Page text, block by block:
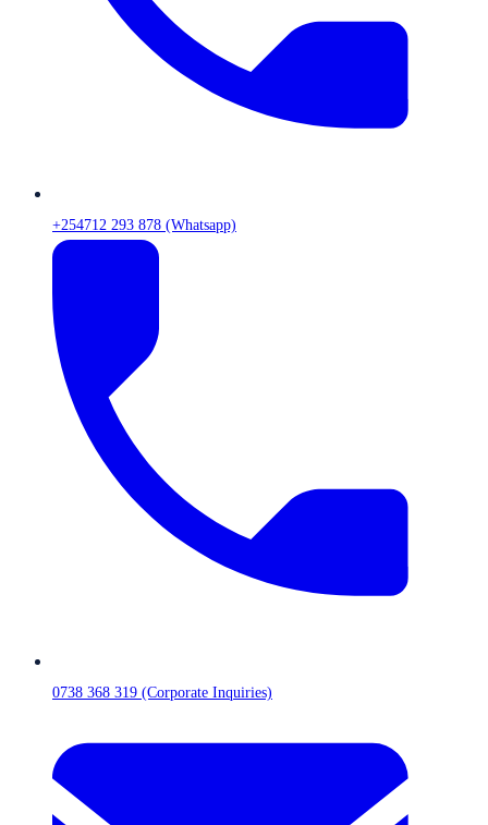
+254712 293 878 (Whatsapp)
0738 368 319 (Corporate Inquiries)